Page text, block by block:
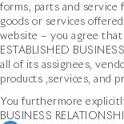
forms, parts and service
goods or services
website – you agree
ESTABLISHED
all of its assignees,
products ,services, and
You furthermore
BUSINESS